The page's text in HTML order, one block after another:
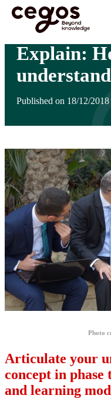
Skip to main content
You are here : Home >Insights
Explain:
Published on 18/12/2018
Photo
Articulate your
concept in
and learning